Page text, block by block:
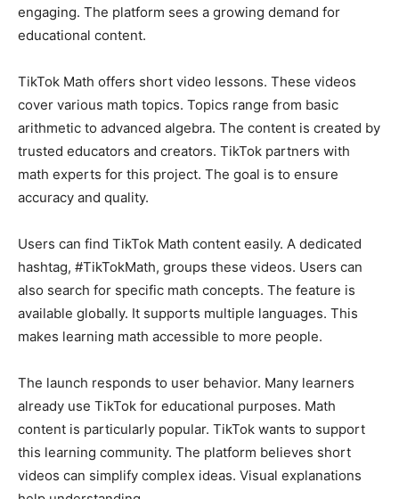
engaging. The platform sees a growing demand for
educational content.
TikTok Math offers short video lessons. These videos
cover various math topics. Topics range from basic
arithmetic to advanced algebra. The content is created by
trusted educators and creators. TikTok partners with
math experts for this project. The goal is to ensure
accuracy and quality.
Users can find TikTok Math content easily. A dedicated
hashtag, #TikTokMath, groups these videos. Users can
also search for specific math concepts. The feature is
available globally. It supports multiple languages. This
makes learning math accessible to more people.
The launch responds to user behavior. Many learners
already use TikTok for educational purposes. Math
content is particularly popular. TikTok wants to support
this learning community. The platform believes short
videos can simplify complex ideas. Visual explanations